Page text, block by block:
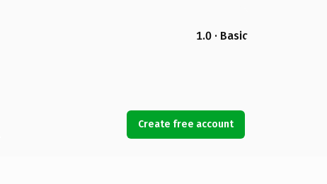
1.0 · Basic
Create free account